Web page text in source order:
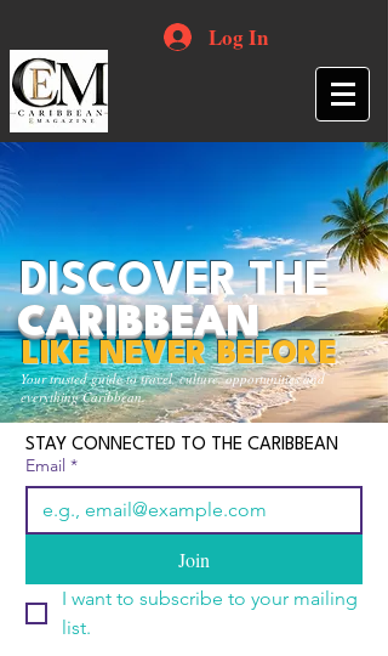
Log In
Your trusted guide to travel, culture, opportunities and
everything Caribbean.
DISCOVER THE
CARIBBEAN
LIKE NEVER BEFORE
STAY CONNECTED TO THE CARIBBEAN
Email *
Join
I want to subscribe to your mailing
list.